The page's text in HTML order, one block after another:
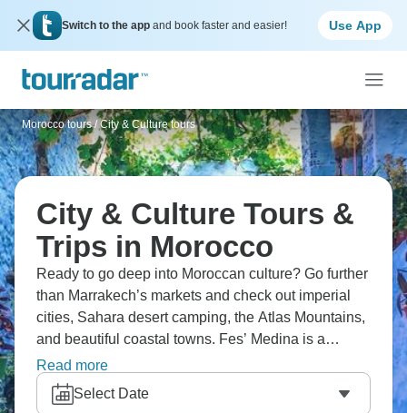
Switch to the app and book faster and easier! Use App
Morocco tours / City & Culture tours
City & Culture Tours &
Trips in Morocco
Ready to go deep into Moroccan culture? Go further
than Marrakech’s markets and check out imperial
cities, Sahara desert camping, the Atlas Mountains,
and beautiful coastal towns. Fes’ Medina is a
wonderful labyrinth, and head to Chefchaouen’s
picturesque blue streets. Don’t miss Essaouira for
stunning beaches, and authentic Berber villages.
Read more
Select Date